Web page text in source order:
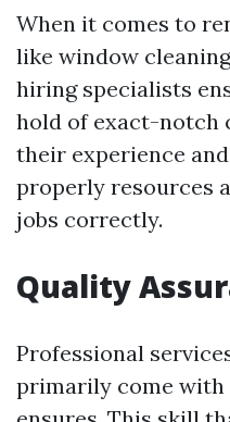
When it comes to
like window
hiring specialists
hold of exact-notch
their experience
properly resources
jobs correctly.
Quality
Professional
primarily come with